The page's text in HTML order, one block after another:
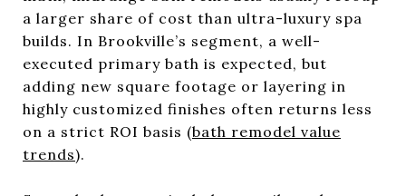
a larger share of cost than ultra-luxury spa
builds. In Brookville’s segment, a well-
executed primary bath is expected, but
adding new square footage or layering in
highly customized finishes often returns less
on a strict ROI basis (bath remodel value
trends).